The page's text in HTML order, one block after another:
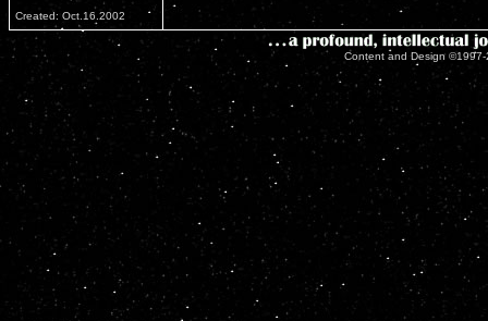
Created: Oct.16.2002
Content and Design